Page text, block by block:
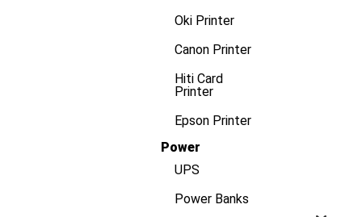
Oki Printer
Canon Printer
Hiti Card
Printer
Epson Printer
Power
UPS
Power Banks